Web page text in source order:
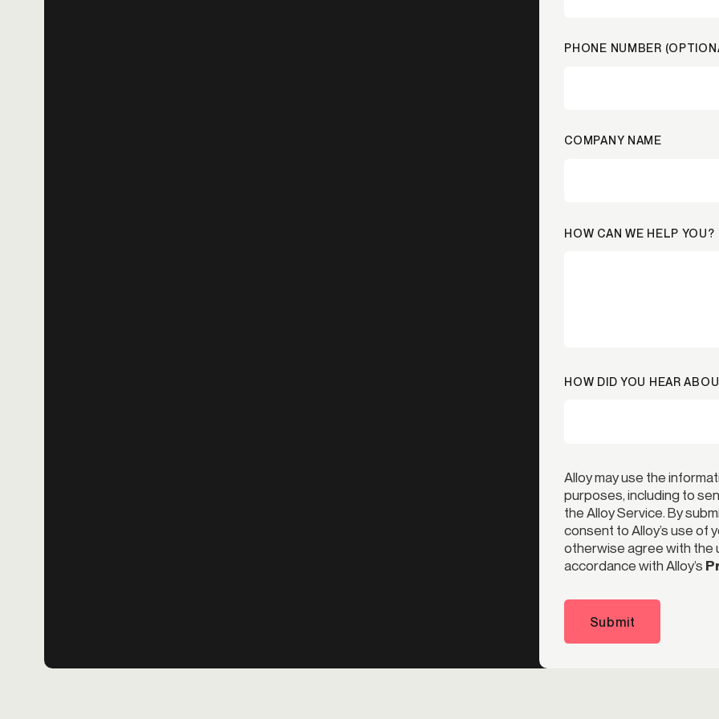
PHONE NUMBER
COMPANY NAME
HOW CAN WE HELP YOU?
HOW DID YOU HEAR
Alloy may use the
purposes, including to
the Alloy Service. By
consent to Alloy’s use of
otherwise agree with the
accordance with Alloy’s
Submit